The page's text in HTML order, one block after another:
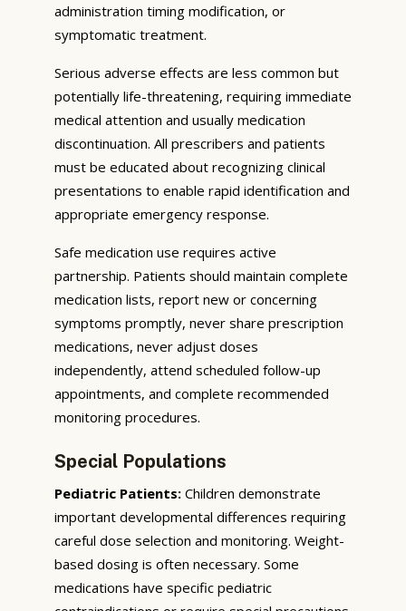
administration timing modification, or
symptomatic treatment.
Serious adverse effects are less common but
potentially life-threatening, requiring immediate
medical attention and usually medication
discontinuation. All prescribers and patients
must be educated about recognizing clinical
presentations to enable rapid identification and
appropriate emergency response.
Safe medication use requires active
partnership. Patients should maintain complete
medication lists, report new or concerning
symptoms promptly, never share prescription
medications, never adjust doses
independently, attend scheduled follow-up
appointments, and complete recommended
monitoring procedures.
Special Populations
Pediatric Patients: Children demonstrate
important developmental differences requiring
careful dose selection and monitoring. Weight-
based dosing is often necessary. Some
medications have specific pediatric